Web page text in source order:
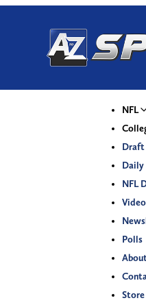
NFL
Draft
Daily
NFL
Polls
Store